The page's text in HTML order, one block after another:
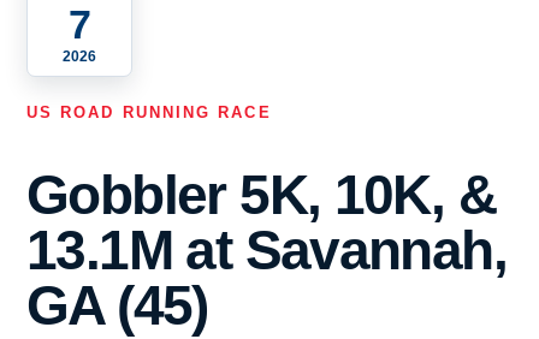
7
2026
US ROAD RUNNING RACE
Gobbler 5K, 10K, &
13.1M at Savannah,
GA (45)